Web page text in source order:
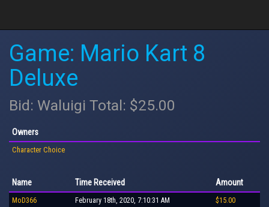
Game: Mario Kart 8
Deluxe
Bid: Waluigi Total: $25.00
Owners
Character Choice
Name Time Received Amount
MoD366 February 18th, 2020, 7:10:31 AM $15.00